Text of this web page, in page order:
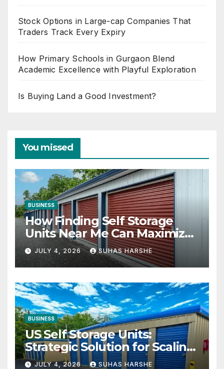
Stock Options in Large-cap Companies That
Traders Track Every Expiry
How Primary Schools in Gurgaon Blend
Academic Excellence with Playful Exploration
Is Buying Land a Good Investment?
You missed
BUSINESS
How Finding Self Storage
Units Near Me Can Maximize
Your Business Space
JULY 4, 2026 SUHAS HARSHE
BUSINESS
US Self Storage Units:
Strategic Solution for Scaling
Businesses
JULY 4, 2026 SUHAS HARSHE